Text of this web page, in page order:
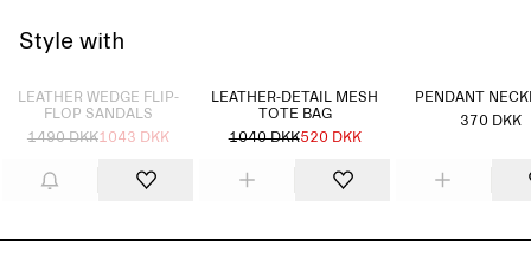
Style with
Sold out
LEATHER WEDGE FLIP-
FLOP SANDALS
1490 DKK1043 DKK
LEATHER-DETAIL MESH
TOTE BAG
1040 DKK520 DKK
PENDANT
370 DKK